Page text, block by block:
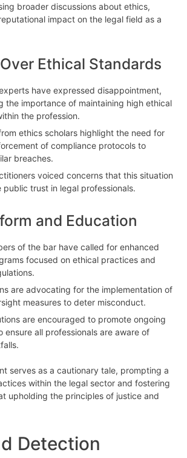
broader discussions about ethics,
impact on the legal field as a
Ethical Standards
have expressed disappointment,
the importance of maintaining high ethical
the profession.
ethics scholars highlight the need for
of compliance protocols to
breaches.
voiced concerns that this situation
public trust in legal professionals.
and Education
of the bar have called for enhanced
focused on ethical practices and
are advocating for the implementation of
measures to deter misconduct.
are encouraged to promote ongoing
ensure all professionals are aware of
serves as a cautionary tale, prompting a
within the legal sector and fostering
upholding the principles of justice and
Detection